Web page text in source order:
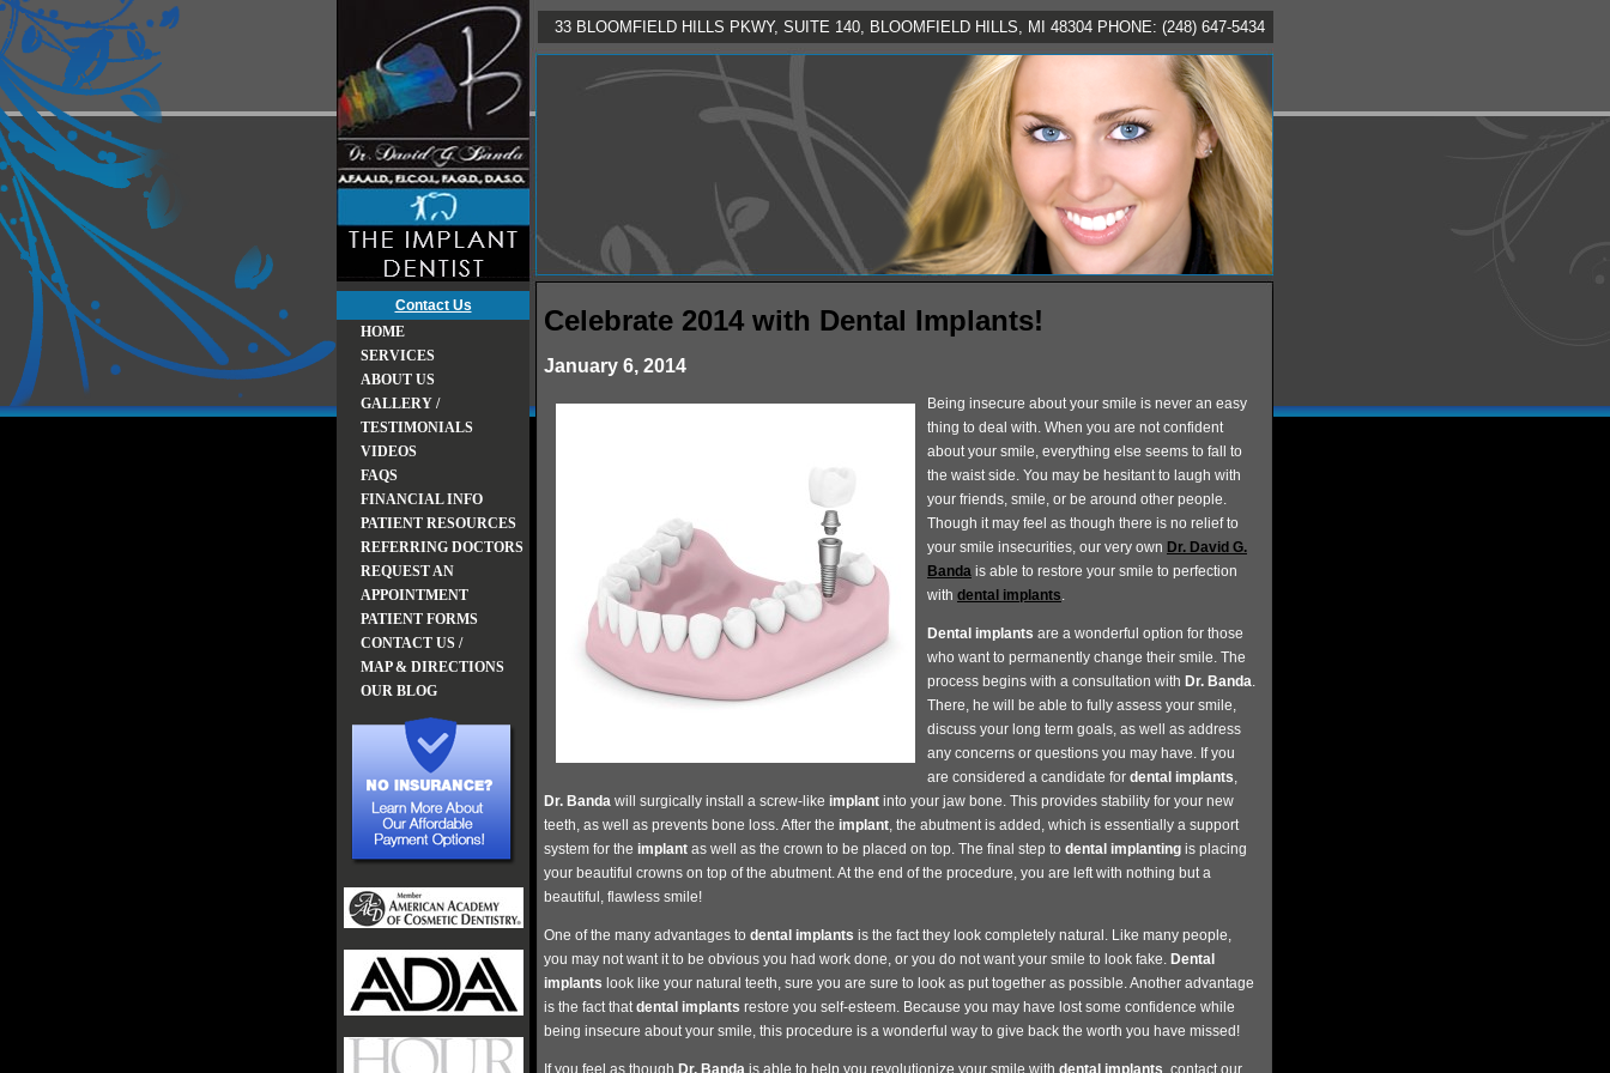
33 BLOOMFIELD HILLS PKWY, SUITE 140, BLOOMFIELD HILLS, MI 48304 PHONE: (248) 647-5434
Contact Us
HOME
SERVICES
ABOUT US
GALLERY /
TESTIMONIALS
VIDEOS
FAQS
FINANCIAL INFO
PATIENT RESOURCES
REFERRING DOCTORS
REQUEST AN
APPOINTMENT
PATIENT FORMS
CONTACT US /
MAP & DIRECTIONS
OUR BLOG
Celebrate 2014 with Dental Implants!
January 6, 2014
Being insecure about your smile is never an easy
thing to deal with. When you are not confident
about your smile, everything else seems to fall to
the waist side. You may be hesitant to laugh with
your friends, smile, or be around other people.
Though it may feel as though there is no relief to
your smile insecurities, our very own Dr. David G.
Banda is able to restore your smile to perfection
with dental implants.
Dental implants are a wonderful option for those
who want to permanently change their smile. The
process begins with a consultation with Dr. Banda.
There, he will be able to fully assess your smile,
discuss your long term goals, as well as address
any concerns or questions you may have. If you
are considered a candidate for dental implants,
Dr. Banda will surgically install a screw-like implant into your jaw bone. This provides stability for your new
teeth, as well as prevents bone loss. After the implant, the abutment is added, which is essentially a support
system for the implant as well as the crown to be placed on top. The final step to dental implanting is placing
your beautiful crowns on top of the abutment. At the end of the procedure, you are left with nothing but a
beautiful, flawless smile!
One of the many advantages to dental implants is the fact they look completely natural. Like many people,
you may not want it to be obvious you had work done, or you do not want your smile to look fake. Dental
implants look like your natural teeth, sure you are sure to look as put together as possible. Another advantage
is the fact thatdental implants restore you self-esteem. Because you may have lost some confidence while
being insecure about your smile, this procedure is a wonderful way to give back the worth you have missed!
If you feel as though Dr. Banda is able to help you revolutionize your smile with dental implants , contact our